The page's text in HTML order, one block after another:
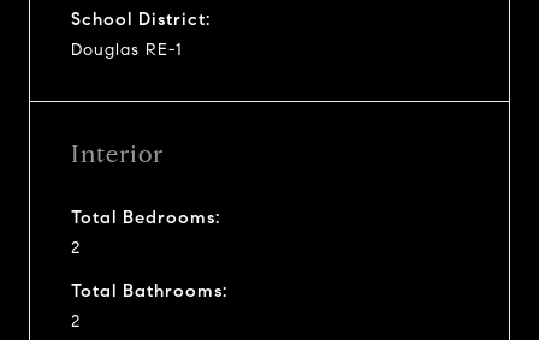
School District:
Douglas RE-1
Interior
Total Bedrooms:
2
Total Bathrooms:
2